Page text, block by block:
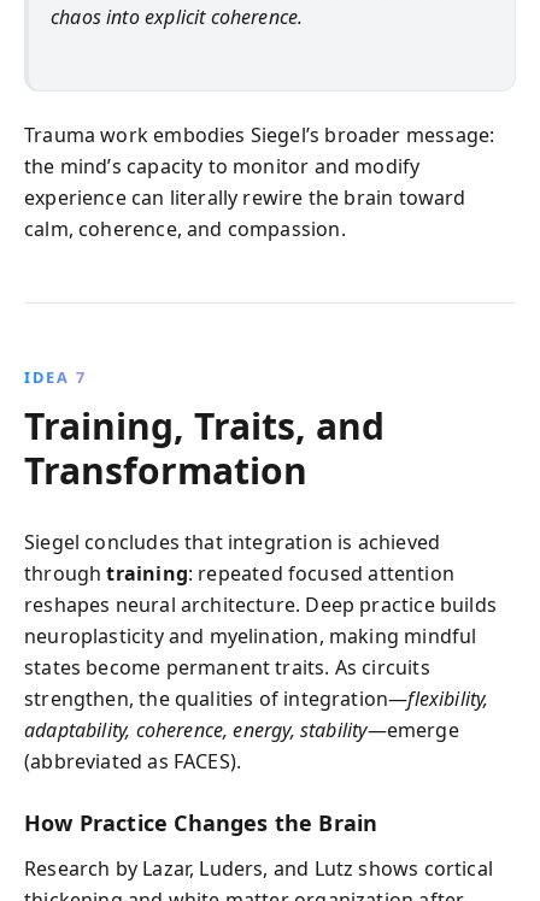
chaos into explicit coherence.
Trauma work embodies Siegel’s broader message:
the mind’s capacity to monitor and modify
experience can literally rewire the brain toward
calm, coherence, and compassion.
IDEA 7
Training, Traits, and
Transformation
Siegel concludes that integration is achieved
throughtraining: repeated focused attention
reshapes neural architecture. Deep practice builds
neuroplasticity and myelination, making mindful
states become permanent traits. As circuits
strengthen, the qualities of integration—flexibility,
adaptability, coherence, energy, stability—emerge
(abbreviated as FACES).
How Practice Changes the Brain
Research by Lazar, Luders, and Lutz shows cortical